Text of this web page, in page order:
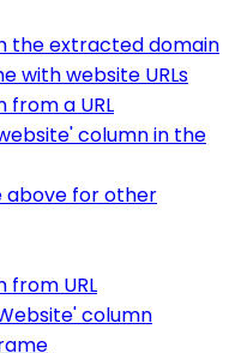
the extracted domain
with website URLs
a URL
column in the
above for other
URL
column